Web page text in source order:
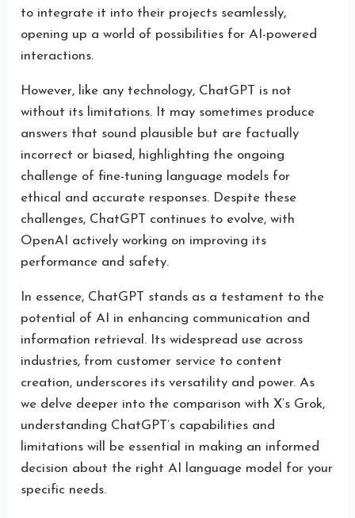
to integrate it into their projects seamlessly,
opening up a world of possibilities for AI-powered
interactions.
However, like any technology, ChatGPT is not
without its limitations. It may sometimes produce
answers that sound plausible but are factually
incorrect or biased, highlighting the ongoing
challenge of fine-tuning language models for
ethical and accurate responses. Despite these
challenges, ChatGPT continues to evolve, with
OpenAI actively working on improving its
performance and safety.
In essence, ChatGPT stands as a testament to the
potential of AI in enhancing communication and
information retrieval. Its widespread use across
industries, from customer service to content
creation, underscores its versatility and power. As
we delve deeper into the comparison with X’s Grok,
understanding ChatGPT’s capabilities and
limitations will be essential in making an informed
decision about the right AI language model for your
specific needs.